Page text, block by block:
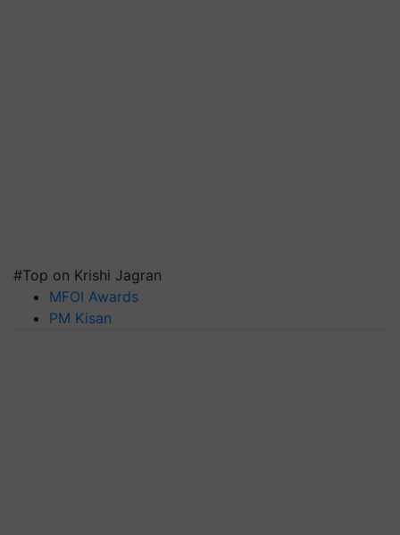
#Top on Krishi Jagran
MFOI Awards
PM Kisan